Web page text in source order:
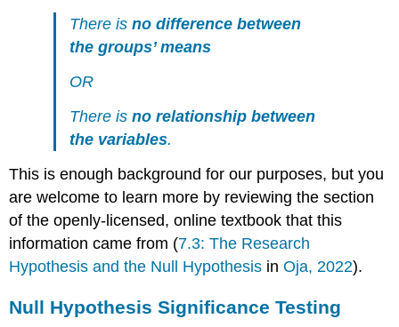
There isno difference between
the groups’ means
OR
There isno relationship between
the variables.
This is enough background for our purposes, but you
are welcome to learn more by reviewing the section
of the openly-licensed, online textbook that this
information came from (7.3: The Research
Hypothesis and the Null Hypothesis in Oja, 2022).
Null Hypothesis Significance Testing